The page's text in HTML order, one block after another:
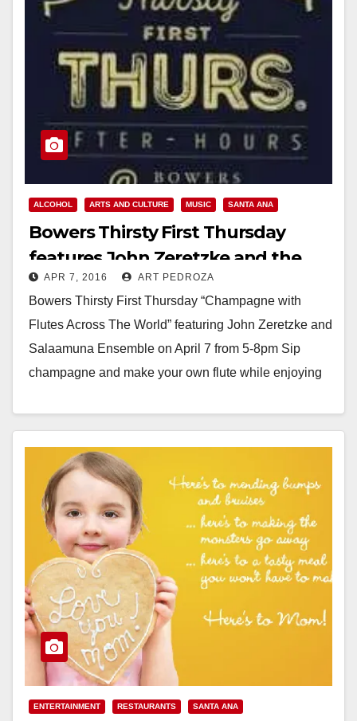
ALCOHOL ARTS AND CULTURE MUSIC SANTA ANA
Bowers Thirsty First Thursday
features John Zeretzke and the
Salaamuna Ensemble tonight
APR 7, 2016 ART PEDROZA
Bowers Thirsty First Thursday “Champagne with
Flutes Across The World” featuring John Zeretzke and
Salaamuna Ensemble on April 7 from 5-8pm Sip
champagne and make your own flute while enjoying
Read More
ENTERTAINMENT RESTAURANTS SANTA ANA